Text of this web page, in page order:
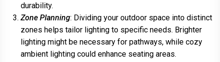
durability.
Zone Planning: Dividing your outdoor space into distinct
zones helps tailor lighting to specific needs. Brighter
lighting might be necessary for pathways, while cozy
ambient lighting could enhance seating areas.